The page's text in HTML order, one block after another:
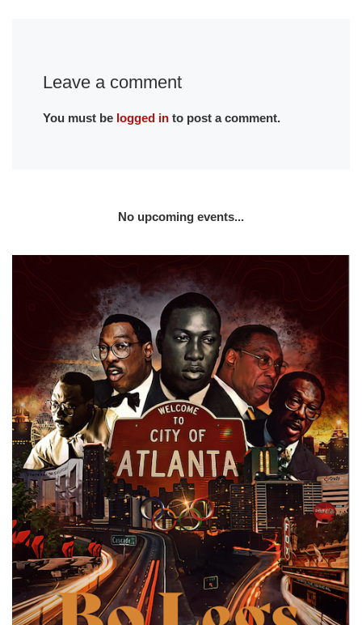
Leave a comment
You must be logged into post a comment.
No upcoming events...